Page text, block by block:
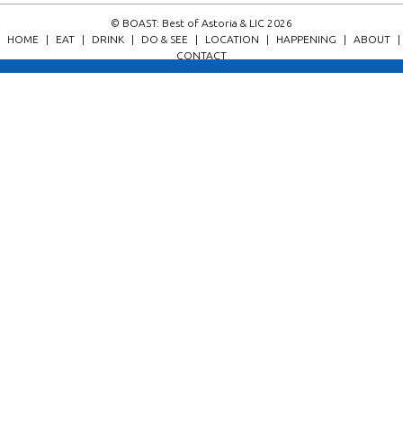
© BOAST: Best of Astoria & LIC 2026
HOME
| EAT | DRINK | DO & SEE | LOCATION | HAPPENING | ABOUT
|
CONTACT